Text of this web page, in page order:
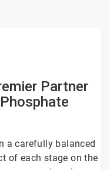
Partner
a carefully balanced
of each stage on the